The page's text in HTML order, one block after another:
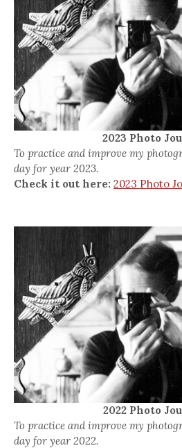
2023 Photo
To practice and improve my
day for year 2023.
Check it out here: 2023 Photo
2022 Photo
To practice and improve my
day for year 2022.